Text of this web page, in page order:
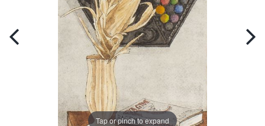
Tap or pinch to expand